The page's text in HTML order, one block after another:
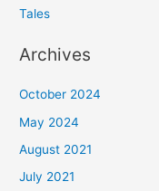
Tales
Archives
October 2024
May 2024
August 2021
July 2021